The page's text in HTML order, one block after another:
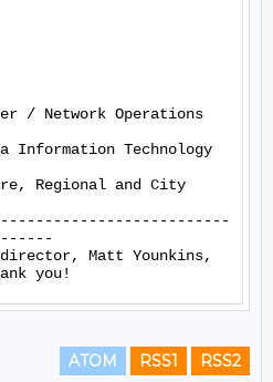
/ Network Operations
Regional and City
ATOM RSS1 RSS2